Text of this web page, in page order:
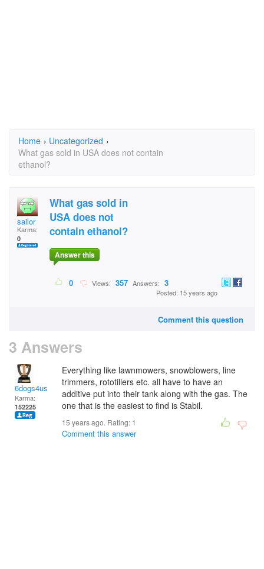
Home › Uncategorized ›
What gas sold in USA does not contain
ethanol?
sailor
Karma:
0
What gas sold in
USA does not
contain ethanol?
Answer this
0 Views: 357 Answers: 3
Posted: 15 years ago
Comment this question
3 Answers
6dogs4us
Karma:
152225
Everything like lawnmowers, snowblowers, line
trimmers, rototillers etc. all have to have an
additive put into their tank along with the gas. The
one that is the easiest to find is Stabil.
15 years ago. Rating: 1
Comment this answer